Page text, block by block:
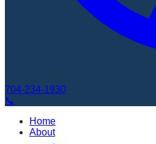
704-234-1930
📞
Home
About